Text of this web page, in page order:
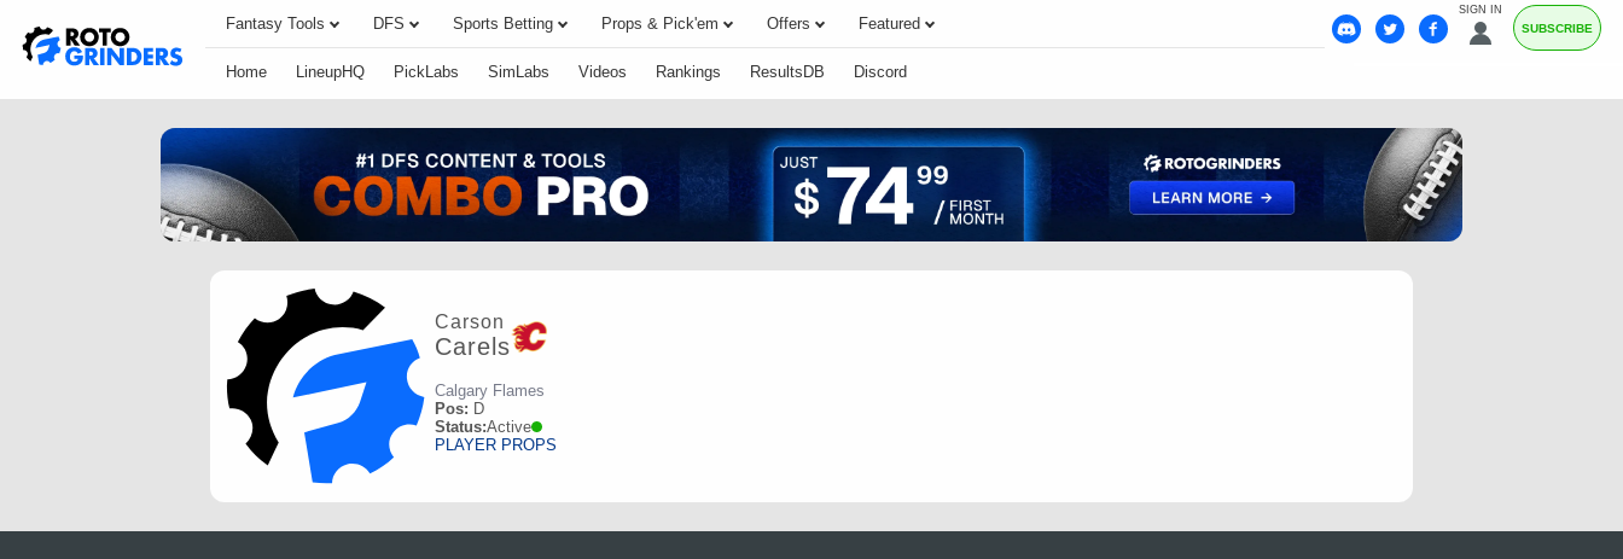
SIGN IN
SUBSCRIBE
Fantasy Tools DFS Sports Betting Props & Pick'em Offers Featured
Home LineupHQ PickLabs SimLabs Videos Rankings ResultsDB Discord
Carson
Carels
Calgary Flames
Pos: D
Status:Active
PLAYER PROPS